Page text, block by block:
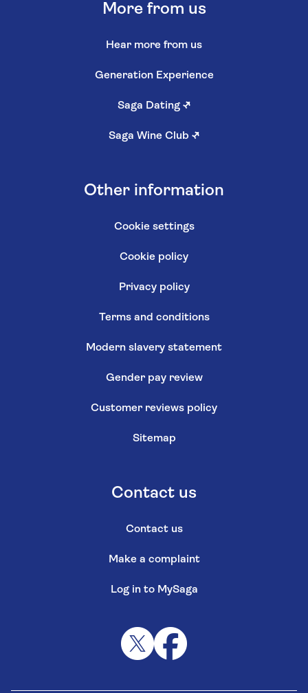
More from us
Hear more from us
Generation Experience
Saga Dating ↗
Saga Wine Club ↗
Other information
Cookie settings
Cookie policy
Privacy policy
Terms and conditions
Modern slavery statement
Gender pay review
Customer reviews policy
Sitemap
Contact us
Contact us
Make a complaint
Log in to MySaga